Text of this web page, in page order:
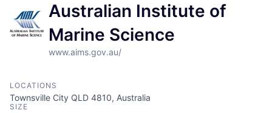
Australian Institute of
Marine Science
www.aims.gov.au/
LOCATIONS
Townsville City QLD 4810, Australia
SIZE